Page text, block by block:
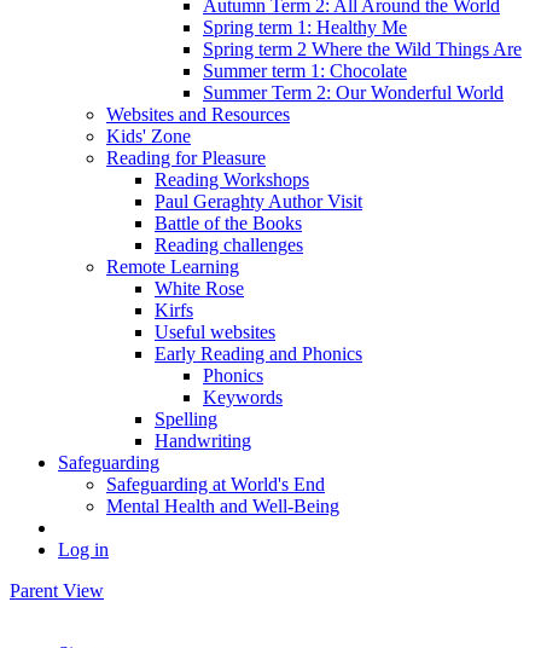
Autumn Term 2: All Around the World
Spring term 1: Healthy Me
Spring term 2 Where the Wild Things Are
Summer term 1: Chocolate
Summer Term 2: Our Wonderful World
Websites and Resources
Kids' Zone
Reading for Pleasure
Reading Workshops
Paul Geraghty Author Visit
Battle of the Books
Reading challenges
Remote Learning
White Rose
Kirfs
Useful websites
Early Reading and Phonics
Phonics
Keywords
Spelling
Handwriting
Safeguarding
Safeguarding at World's End
Mental Health and Well-Being
Log in
Parent View